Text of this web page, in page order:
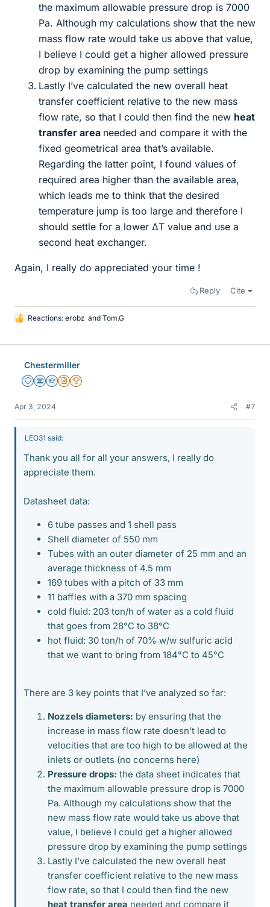
the maximum allowable pressure drop is 7000
Pa. Although my calculations show that the new
mass flow rate would take us above that value,
I believe I could get a higher allowed pressure
drop by examining the pump settings
Lastly I’ve calculated the new overall heat
transfer coefficient relative to the new mass
flow rate, so that I could then find the new heat
transfer area needed and compare it with the
fixed geometrical area that’s available.
Regarding the latter point, I found values of
required area higher than the available area,
which leads me to think that the desired
temperature jump is too large and therefore I
should settle for a lower ΔT value and use a
second heat exchanger.
Again, I really do appreciated your time !
Reply Cite
L
k
Reactions: erobz and Tom.G
Chestermiller
Staff Emeritus
Science Advisor
Homework Helper
Insights Author
2025 Award
Apr 3, 2024 #7
LEO31 said:
Thank you all for all your answers, I really do
appreciate them.
Datasheet data:
6 tube passes and 1 shell pass
Shell diameter of 550 mm
Tubes with an outer diameter of 25 mm and an
average thickness of 4.5 mm
169 tubes with a pitch of 33 mm
11 baffles with a 370 mm spacing
cold fluid: 203 ton/h of water as a cold fluid
that goes from 28°C to 38°C
hot fluid: 30 ton/h of 70% w/w sulfuric acid
that we want to bring from 184°C to 45°C
There are 3 key points that I’ve analyzed so far:
Nozzels diameters: by ensuring that the
increase in mass flow rate doesn’t lead to
velocities that are too high to be allowed at the
inlets or outlets (no concerns here)
Pressure drops: the data sheet indicates that
the maximum allowable pressure drop is 7000
Pa. Although my calculations show that the
new mass flow rate would take us above that
value, I believe I could get a higher allowed
pressure drop by examining the pump settings
Lastly I’ve calculated the new overall heat
transfer coefficient relative to the new mass
flow rate, so that I could then find the new
heat transfer area needed and compare it